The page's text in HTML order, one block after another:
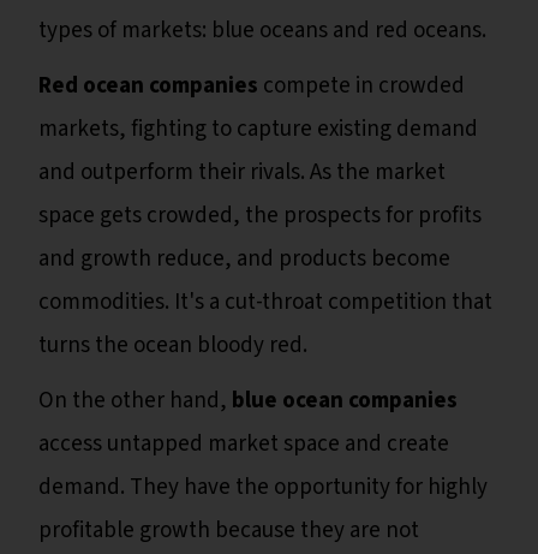
types of markets: blue oceans and red oceans.
Red ocean companies compete in crowded
markets, fighting to capture existing demand
and outperform their rivals. As the market
space gets crowded, the prospects for profits
and growth reduce, and products become
commodities. It's a cut-throat competition that
turns the ocean bloody red.
On the other hand, blue ocean companies
access untapped market space and create
demand. They have the opportunity for highly
profitable growth because they are not